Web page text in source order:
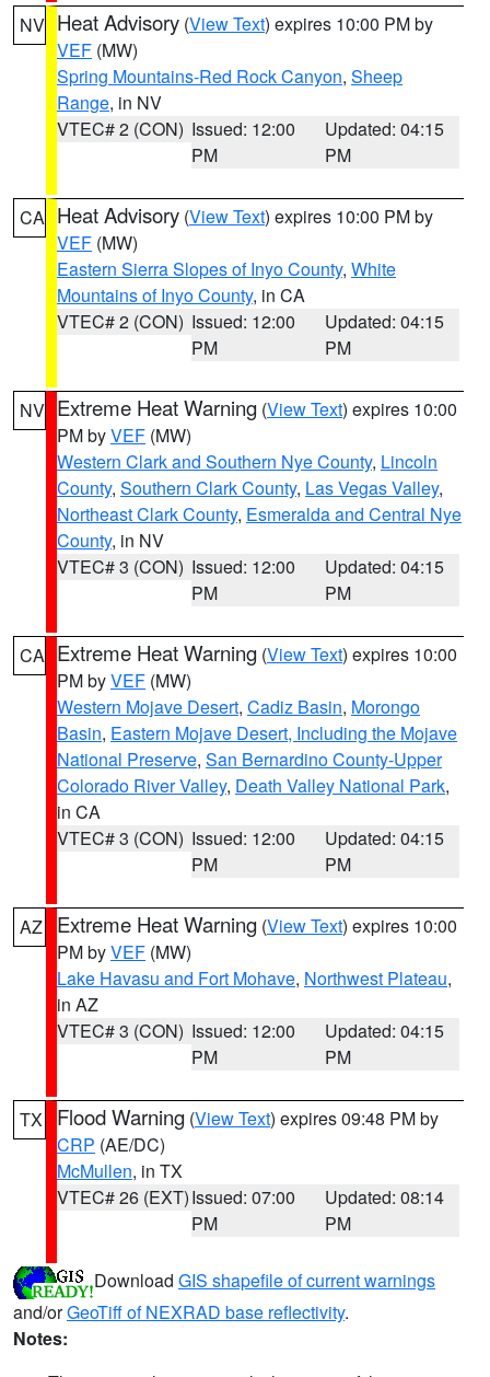
NV Heat Advisory (View Text) expires 10:00 PM by
VEF (MW)
Spring Mountains-Red Rock Canyon, Sheep
Range, in NV
VTEC# 2 (CON) Issued: 12:00
PM
Updated: 04:15
PM
CA Heat Advisory (View Text) expires 10:00 PM by
VEF (MW)
Eastern Sierra Slopes of Inyo County, White
Mountains of Inyo County, in CA
VTEC# 2 (CON) Issued: 12:00
PM
Updated: 04:15
PM
NV Extreme Heat Warning (View Text) expires 10:00
PM byVEF (MW)
Western Clark and Southern Nye County, Lincoln
County, Southern Clark County, Las Vegas Valley,
Northeast Clark County, Esmeralda and Central Nye
County, in NV
VTEC# 3 (CON) Issued: 12:00
PM
Updated: 04:15
PM
CA Extreme Heat Warning (View Text) expires 10:00
PM byVEF (MW)
Western Mojave Desert, Cadiz Basin, Morongo
Basin, Eastern Mojave Desert, Including the Mojave
National Preserve, San Bernardino County-Upper
Colorado River Valley, Death Valley National Park,
in CA
VTEC# 3 (CON) Issued: 12:00
PM
Updated: 04:15
PM
AZ Extreme Heat Warning (View Text) expires 10:00
PM byVEF (MW)
Lake Havasu and Fort Mohave, Northwest Plateau,
in AZ
VTEC# 3 (CON) Issued: 12:00
PM
Updated: 04:15
PM
TX Flood Warning (View Text) expires 09:48 PM by
CRP (AE/DC)
McMullen, in TX
VTEC# 26 (EXT)Issued: 07:00
PM
Updated: 08:14
PM
Download GIS shapefile of current warnings
and/orGeoTiff of NEXRAD base reflectivity.
Notes: